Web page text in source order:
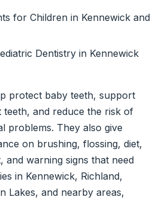
for Children in Kennewick and
Dentistry in Kennewick
protect baby teeth, support
teeth, and reduce the risk of
problems. They also give
on brushing, flossing, diet,
and warning signs that need
in Kennewick, Richland,
Lakes, and nearby areas,